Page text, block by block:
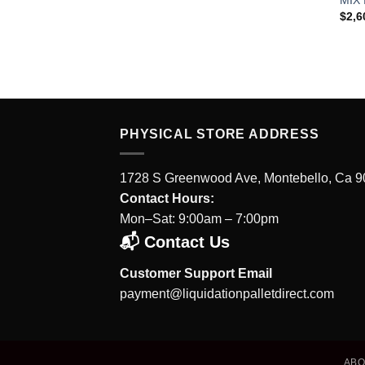
$
PHYSICAL STORE ADDRESS
1728 S Greenwood Ave, Montebello, Ca
Contact Hours:
Mon–Sat: 9:00am – 7:00pm
📬 Contact Us
Customer Support Email
payment@liquidationpalletdirect.com